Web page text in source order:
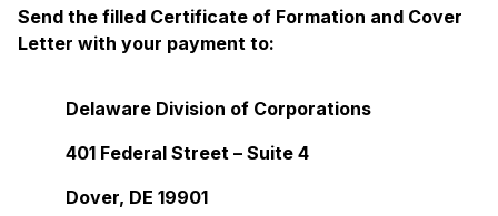
Send the filled Certificate of Formation and Cover
Letter with your payment to:
Delaware Division of Corporations
401 Federal Street – Suite 4
Dover, DE 19901